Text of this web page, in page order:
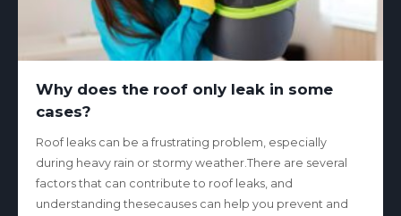
Why does the roof only leak in some
cases?
Roof leaks can be a frustrating problem, especially
during heavy rain or stormy weather.There are several
factors that can contribute to roof leaks, and
understanding thesecauses can help you prevent and